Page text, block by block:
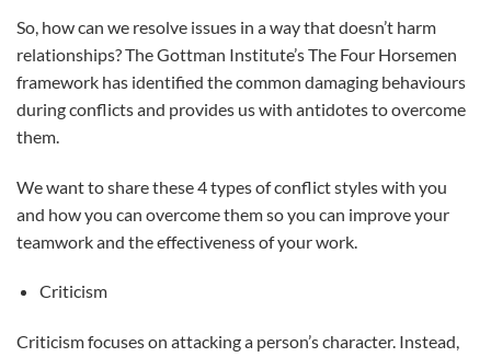
So, how can we resolve issues in a way that doesn’t harm
relationships? The Gottman Institute’s The Four Horsemen
framework has identified the common damaging behaviours
during conflicts and provides us with antidotes to overcome
them.
We want to share these 4 types of conflict styles with you
and how you can overcome them so you can improve your
teamwork and the effectiveness of your work.
Criticism
Criticism focuses on attacking a person’s character. Instead,